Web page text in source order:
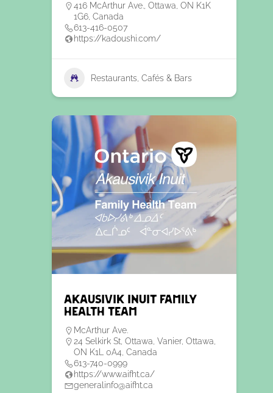
416 McArthur Ave., Ottawa, ON K1K
1G6, Canada
613-416-0507
https://kadoushi.com/
Restaurants, Cafés & Bars
Akausivik Inuit Family
Health Team
McArthur Ave.
24 Selkirk St, Ottawa, Vanier, Ottawa,
ON K1L 0A4, Canada
613-740-0999
https://www.aifht.ca/
generalinfo@aifht.ca